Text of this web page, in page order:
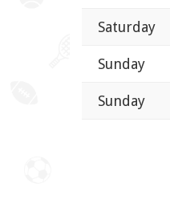
Saturday
Sunday
Sunday